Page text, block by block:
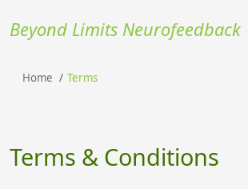
Beyond Limits Neurofeedback
Home Terms
Terms & Conditions